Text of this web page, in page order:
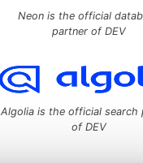
Neon is the official
partner of DEV
Algolia is the official search
of DEV